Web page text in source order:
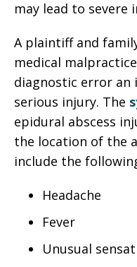
may lead to severe
A plaintiff and
medical
diagnostic error an
serious injury. The
epidural abscess
the location of the
include the
Headache
Fever
Unusual